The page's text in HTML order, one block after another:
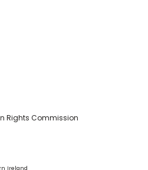
Rights Commission
Ireland